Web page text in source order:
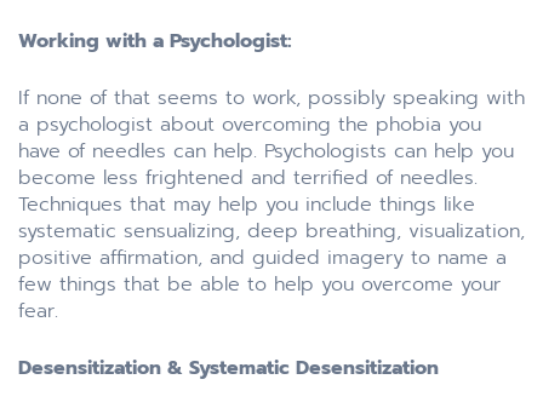
Working with a Psychologist:
If none of that seems to work, possibly speaking with
a psychologist about overcoming the phobia you
have of needles can help. Psychologists can help you
become less frightened and terrified of needles.
Techniques that may help you include things like
systematic sensualizing, deep breathing, visualization,
positive affirmation, and guided imagery to name a
few things that be able to help you overcome your
fear.
Desensitization & Systematic Desensitization